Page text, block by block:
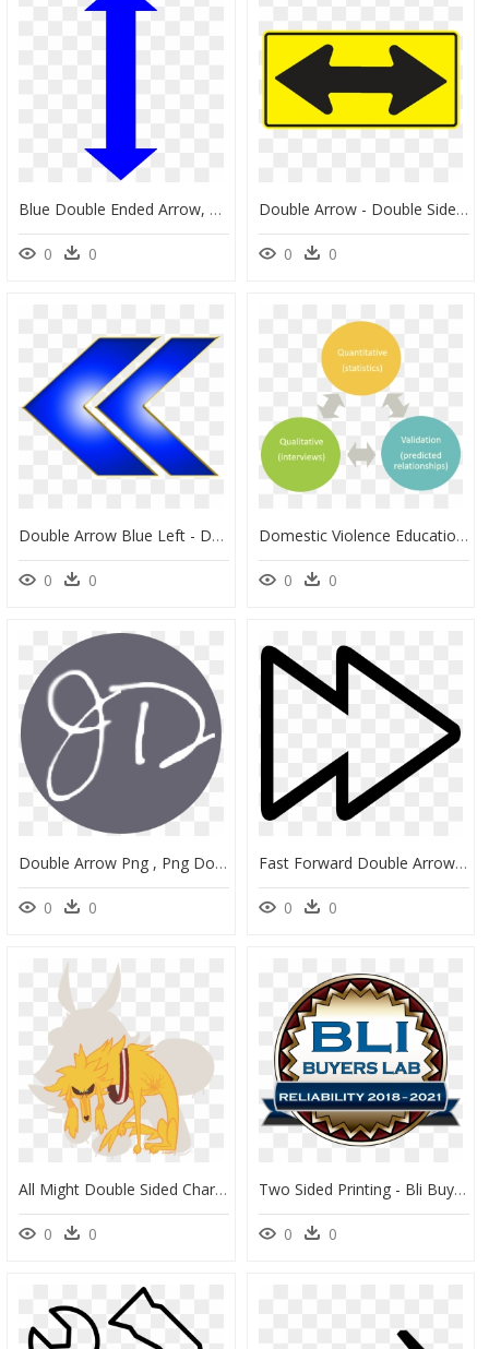
Blue Double Ended Arrow, HD Png Download
0 0
Double Arrow - Double Sided Arrow Sign, HD Png Download
0 0
Double Arrow Blue Left - Double Arrow Left Blue, HD Png Download
0 0
Domestic Violence Education, HD Png Download
0 0
Double Arrow Png , Png Download - Emblem, Transparent Png
0 0
Fast Forward Double Arrow Outline, HD Png Download
0 0
All Might Double Sided Charms Are Available For Preorder - Cartoon, HD Png Download
0 0
Two Sided Printing - Bli Buyers Lab 2019, HD Png Download
0 0